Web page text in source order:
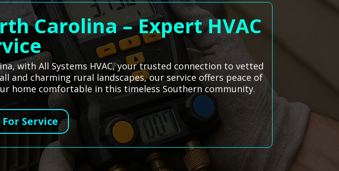
Carolina – Expert HVAC
with All Systems HVAC, your trusted connection to vetted
and charming rural landscapes, our service offers peace of
home comfortable in this timeless Southern community.
Service